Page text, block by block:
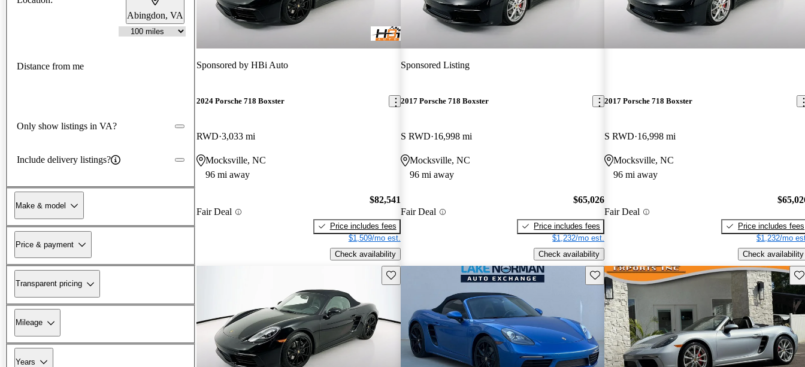
Abingdon, VA
Distance from me
Only show listings in VA?
Include delivery listings?
Make & model
Price & payment
Transparent pricing
Mileage
Years
Sponsored by HBi Auto
2024 Porsche 718 Boxster
RWD 3,033 mi
Mocksville, NC
96 mi away
Fair Deal
$82,541
Price includes fees
$1,509/mo est.
Check availability
Sponsored Listing
2017 Porsche 718 Boxster
S RWD 16,998 mi
Mocksville, NC
96 mi away
Fair Deal
$65,026
Price includes fees
$1,232/mo est.
Check availability
2017 Porsche 718 Boxster
S RWD 16,998 mi
Mocksville, NC
96 mi away
Fair Deal
Price includes fees
$1,232/mo
Check availability
Save this listing Save this listing